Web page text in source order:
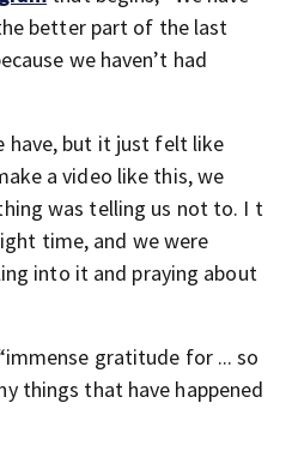
better part of the last
we haven’t had
have, but it just felt like
a video like this, we
was telling us not to. I t
time, and we were
into it and praying about
gratitude for ... so
things that have happened